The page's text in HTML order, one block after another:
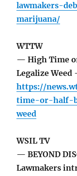
lawmakers-
marijuana/
WTTW
— High Time
Legalize
https://
time-or-half-
weed
WSIL TV
— BEYOND
Lawmakers